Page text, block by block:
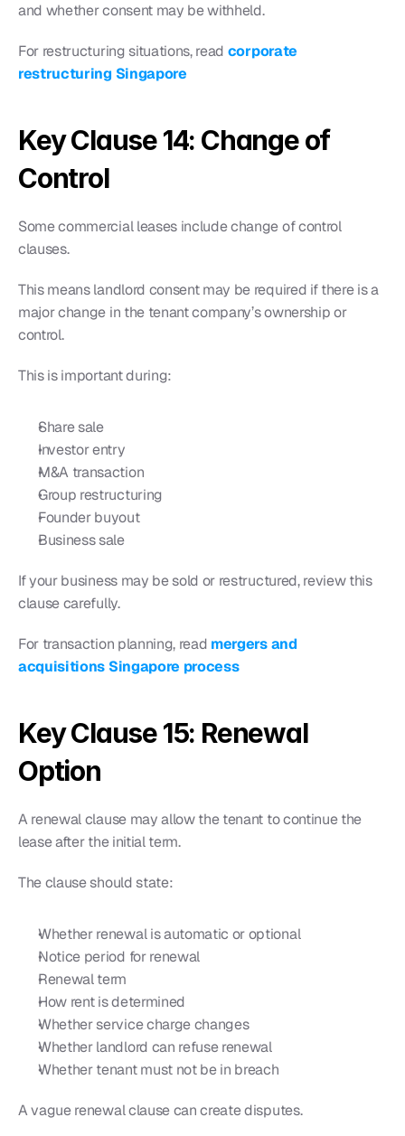
and whether consent may be withheld.
For restructuring situations, read corporate
restructuring Singapore
Key Clause 14: Change of
Control
Some commercial leases include change of control
clauses.
This means landlord consent may be required if there is a
major change in the tenant company’s ownership or
control.
This is important during:
Share sale
Investor entry
M&A transaction
Group restructuring
Founder buyout
Business sale
If your business may be sold or restructured, review this
clause carefully.
For transaction planning, read mergers and
acquisitions Singapore process
Key Clause 15: Renewal
Option
A renewal clause may allow the tenant to continue the
lease after the initial term.
The clause should state:
Whether renewal is automatic or optional
Notice period for renewal
Renewal term
How rent is determined
Whether service charge changes
Whether landlord can refuse renewal
Whether tenant must not be in breach
A vague renewal clause can create disputes.